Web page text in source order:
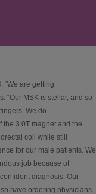
“We are getting
“Our MSK is stellar, and so
We do
3.0T magnet and the
coil while still
for our male patients. We
job because of
diagnosis. Our
have ordering physicians